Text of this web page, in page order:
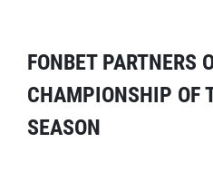
FONBET PARTNERS
CHAMPIONSHIP OF
SEASON